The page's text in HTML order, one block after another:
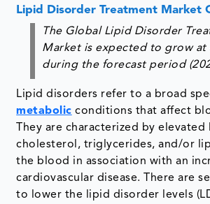
Lipid Disorder Treatment Market
The Global Lipid Disorder
Market is expected to grow at
during the forecast period
Lipid disorders refer to a broad
metabolic conditions that affect
They are characterized by elevated
cholesterol, triglycerides, and/or
the blood in association with an
cardiovascular disease. There are
to lower the lipid disorder levels